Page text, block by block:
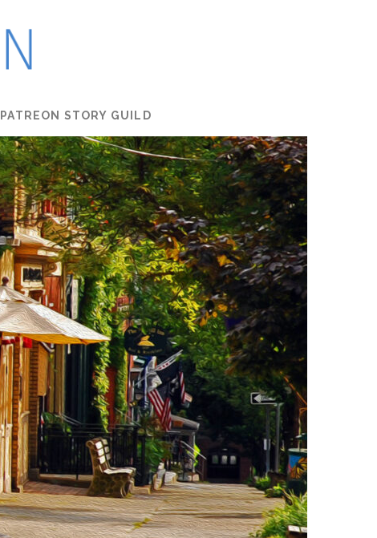
PATREON STORY GUILD